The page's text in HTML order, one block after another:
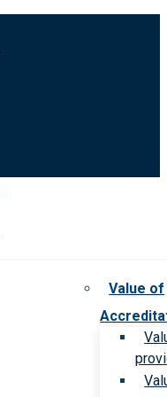
Value of